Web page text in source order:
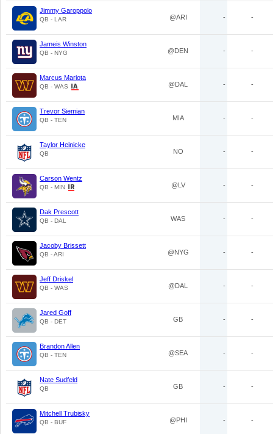
Jimmy Garoppolo
QB - LAR @ARI - -
Jameis Winston
QB - NYG @DEN - -
Marcus Mariota
QB - WAS @DAL - -
Trevor Siemian
QB - TEN MIA - -
Taylor Heinicke
QB NO - -
Carson Wentz
QB - MIN @LV - -
Dak Prescott
QB - DAL WAS - -
Jacoby Brissett
QB - ARI @NYG - -
Jeff Driskel
QB - WAS @DAL - -
Jared Goff
QB - DET GB - -
Brandon Allen
QB - TEN @SEA - -
Nate Sudfeld
QB GB - -
Mitchell Trubisky
QB - BUF @PHI - -